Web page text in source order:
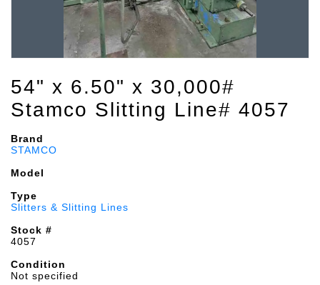
54" x 6.50" x 30,000#
Stamco Slitting Line# 4057
Brand
STAMCO
Model
Type
Slitters & Slitting Lines
Stock #
4057
Condition
Not specified